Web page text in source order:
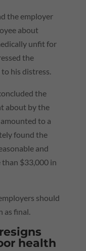
the employer
about
unfit for
the
his distress.
the
about by the
to a
found the
and
$33,000 in
should
as final.
health